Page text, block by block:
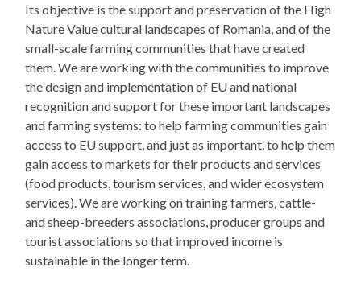
Its objective is the support and preservation of the High
Nature Value cultural landscapes of Romania, and of the
small-scale farming communities that have created
them. We are working with the communities to improve
the design and implementation of EU and national
recognition and support for these important landscapes
and farming systems: to help farming communities gain
access to EU support, and just as important, to help them
gain access to markets for their products and services
(food products, tourism services, and wider ecosystem
services). We are working on training farmers, cattle-
and sheep-breeders associations, producer groups and
tourist associations so that improved income is
sustainable in the longer term.